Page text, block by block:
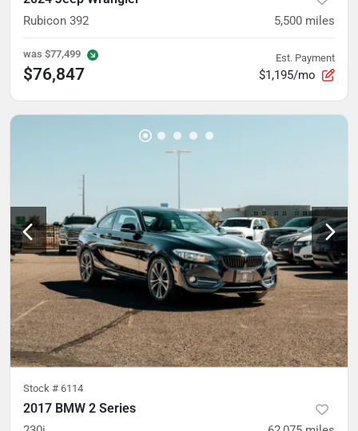
Rubicon 392 5,500 miles
was $77,499
$76,847
Est. Payment
$1,195/mo
Stock # 6114
2017 BMW 2 Series